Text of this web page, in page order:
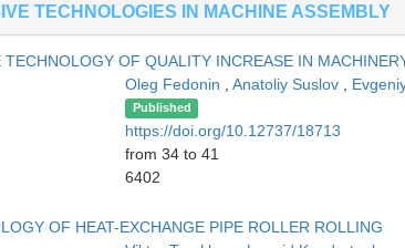
TECHNOLOGIES IN MACHINE ASSEMBLY
OF QUALITY INCREASE IN
Oleg Fedonin Anatoliy Suslov
Published
https://doi.org/10.12737/18713
from 34 to 41
6402
OF HEAT-EXCHANGE PIPE ROLLER ROLLING